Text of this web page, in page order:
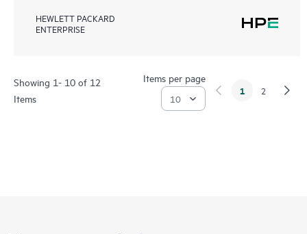
HEWLETT PACKARD
ENTERPRISE
Showing 1- 10 of 12
Items
Items per page
1 2